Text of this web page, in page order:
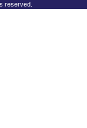
reserved.